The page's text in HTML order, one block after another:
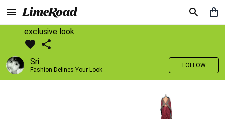
exclusive look
Sri
Fashion Defines Your Look
FOLLOW